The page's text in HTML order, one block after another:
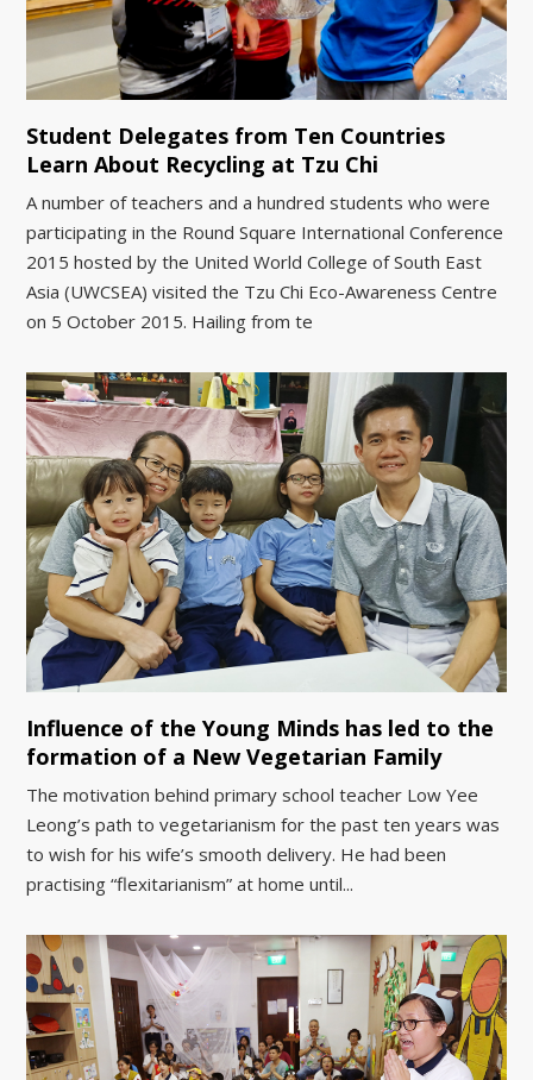
Student Delegates from Ten Countries
Learn About Recycling at Tzu Chi
A number of teachers and a hundred students who were
participating in the Round Square International Conference
2015 hosted by the United World College of South East
Asia (UWCSEA) visited the Tzu Chi Eco-Awareness Centre
on 5 October 2015. Hailing from te
Influence of the Young Minds has led to the
formation of a New Vegetarian Family
The motivation behind primary school teacher Low Yee
Leong’s path to vegetarianism for the past ten years was
to wish for his wife’s smooth delivery. He had been
practising “flexitarianism” at home until...